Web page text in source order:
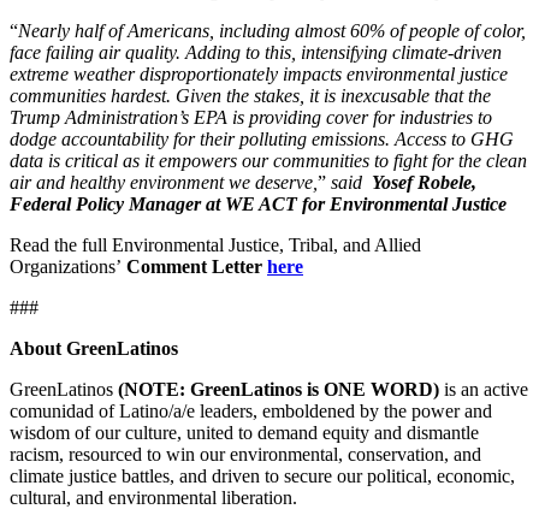
“Nearly half of Americans, including almost 60% of people of color,
face failing air quality. Adding to this, intensifying climate‑driven
extreme weather disproportionately impacts environmental justice
communities hardest. Given the stakes, it is inexcusable that the
Trump Administration’s EPA is providing cover for industries to
dodge accountability for their polluting emissions. Access to GHG
data is critical as it empowers our communities to fight for the clean
air and healthy environment we deserve, ” said Yosef Robele,
Federal Policy Manager at WE ACT for Environmental Justice
Read the full Environmental Justice, Tribal, and Allied
Organizations’ Comment Letter here
###
About GreenLatinos
GreenLatinos (NOTE: GreenLatinos is ONE WORD) is an active
comunidad of Latino/a/e leaders, emboldened by the power and
wisdom of our culture, united to demand equity and dismantle
racism, resourced to win our environmental, conservation, and
climate justice battles, and driven to secure our political, economic,
cultural, and environmental liberation.